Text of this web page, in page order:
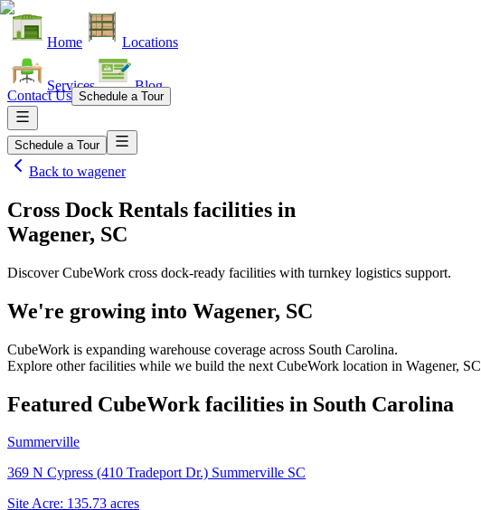
Home Locations
Services Blog
Contact Us Schedule a Tour
Schedule a Tour
Back to wagener
Cross Dock Rentals facilities in
Wagener, SC
Discover CubeWork cross dock-ready facilities with turnkey logistics support.
We're growing into Wagener, SC
CubeWork is expanding warehouse coverage across South Carolina.
Explore other facilities while we build the next CubeWork location in Wagener, SC
Featured CubeWork facilities in South Carolina
Summerville
369 N Cypress (410 Tradeport Dr.) Summerville SC
Site Acre: 135.73 acres